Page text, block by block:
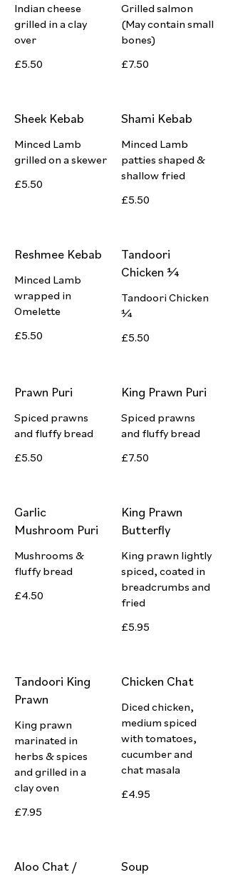
Indian cheese
grilled in a clay
over
£5.50
Grilled salmon
(May contain small
bones)
£7.50
Sheek Kebab
Minced Lamb
grilled on a skewer
£5.50
Shami Kebab
Minced Lamb
patties shaped &
shallow fried
£5.50
Reshmee Kebab
Minced Lamb
wrapped in
Omelette
£5.50
Tandoori
Chicken ¼
Tandoori Chicken
¼
£5.50
Prawn Puri
Spiced prawns
and fluffy bread
£5.50
King Prawn Puri
Spiced prawns
and fluffy bread
£7.50
Garlic
Mushroom Puri
Mushrooms &
fluffy bread
£4.50
King Prawn
Butterfly
King prawn lightly
spiced, coated in
breadcrumbs and
fried
£5.95
Tandoori King
Prawn
King prawn
marinated in
herbs & spices
and grilled in a
clay oven
£7.95
Chicken Chat
Diced chicken,
medium spiced
with tomatoes,
cucumber and
chat masala
£4.95
Aloo Chat /
Soup